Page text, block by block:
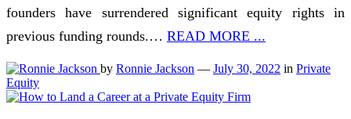
founders have surrendered significant equity rights in
previous funding rounds.… READ MORE ...
by Ronnie Jackson — July 30, 2022 in Private
Equity